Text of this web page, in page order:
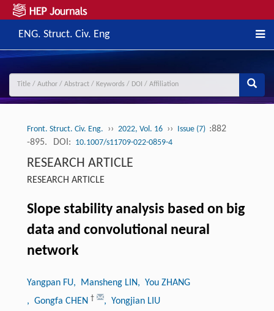
ENG. Struct. Civ. Eng
Front. Struct. Civ. Eng. ›› 2022, Vol. 16 ›› Issue (7) :882
-895.
DOI: 10.1007/s11709-022-0859-4
RESEARCH ARTICLE
RESEARCH ARTICLE
Slope stability analysis based on big
data and convolutional neural
network
Yangpan FU, Mansheng LIN, You ZHANG
, Gongfa CHEN † , Yongjian LIU